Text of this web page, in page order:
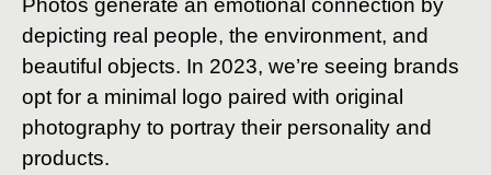
Photos generate an emotional connection by
depicting real people, the environment, and
beautiful objects. In 2023, we’re seeing brands
opt for a minimal logo paired with original
photography to portray their personality and
products.